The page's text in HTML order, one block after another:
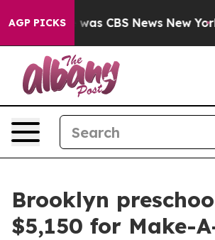
AGP PICKSwas CBS News New York...
Brooklyn
$5,150 for Make-